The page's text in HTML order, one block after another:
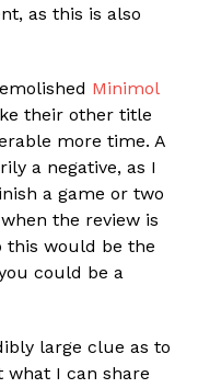
as this is also
Minimol
their other title
more time. A
a negative, as I
a game or two
the review is
this would be the
could be a
large clue as to
what I can share